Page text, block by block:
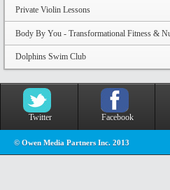
Private Violin Lessons
Dolphins Swim Club
Twitter Facebook
© Owen Media Partners Inc. 2013